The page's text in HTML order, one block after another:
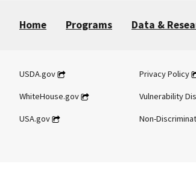
Home Programs Data &
USDA.gov
WhiteHouse.gov
USA.gov
Privacy Policy
Vulnerability
Non-